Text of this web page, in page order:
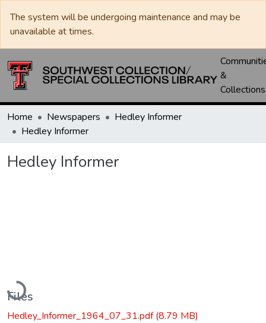
The system will be undergoing maintenance and may be
unavailable at times.
&
Collections
Home Newspapers
Hedley Informer
Hedley Informer
Hedley Informer
Loading...
Files
Hedley_Informer_1964_07_31.pdf(8.79 MB)